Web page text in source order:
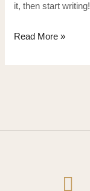
it, then start writing!
Read More »